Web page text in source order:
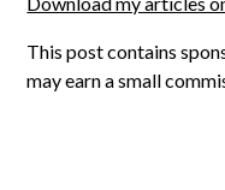
This post contains
may earn a small